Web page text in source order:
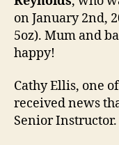
on January 2nd,
5oz). Mum and
happy!
Cathy Ellis, one
received news
Senior